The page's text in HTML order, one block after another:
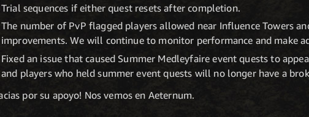
Trial sequences if either quest resets after completion.
The number of PvP flagged players allowed near Influence Towers
improvements. We will continue to monitor performance and make
Fixed an issue that caused Summer Medleyfaire event quests to
and players who held summer event quests will no longer have a
por su apoyo! Nos vemos en Aeternum.